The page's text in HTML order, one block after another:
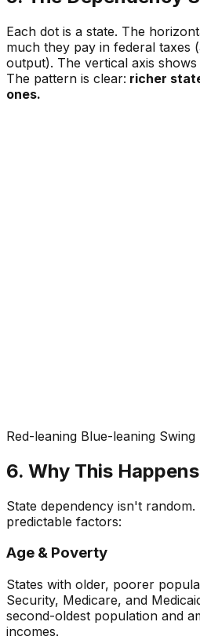
Each dot is a state. The
much they pay in federal taxes
output). The vertical axis
The pattern is clear: richer
ones.
Red-leaning Blue-leaning Swing
6. Why This Happens
State dependency isn't
predictable factors:
Age & Poverty
States with older, poorer
Security, Medicare, and
second-oldest population and
incomes.